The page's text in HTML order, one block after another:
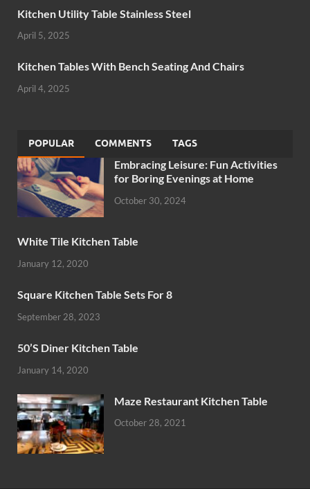
Kitchen Utility Table Stainless Steel
April 5, 2025
Kitchen Tables With Bench Seating And Chairs
April 4, 2025
POPULAR COMMENTS TAGS
Embracing Leisure: Fun Activities
for Boring Evenings at Home
October 30, 2024
White Tile Kitchen Table
January 12, 2020
Square Kitchen Table Sets For 8
September 28, 2023
50’S Diner Kitchen Table
January 14, 2020
Maze Restaurant Kitchen Table
October 28, 2021